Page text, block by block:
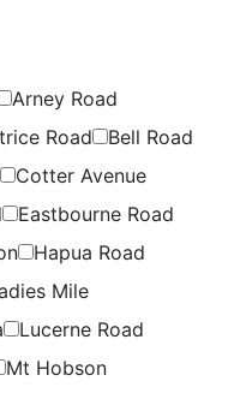
Arney Road
Road
Bell Road
Cotter Avenue
Eastbourne Road
Hapua Road
Mile
Lucerne Road
Mt Hobson